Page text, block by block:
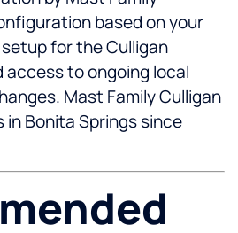
based on your
for the Culligan
to ongoing local
Mast Family Culligan
in Bonita Springs since